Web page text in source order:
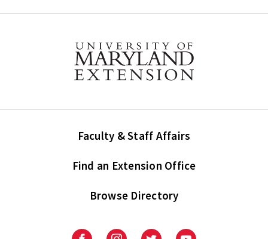
Faculty & Staff Affairs
Find an Extension Office
Browse Directory